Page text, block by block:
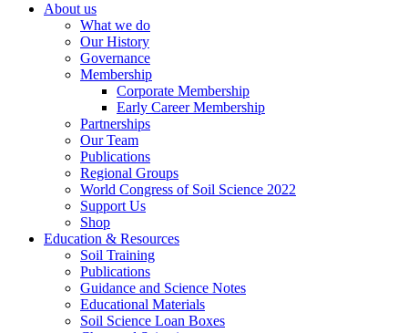
About us
What we do
Our History
Governance
Membership
Corporate Membership
Early Career Membership
Partnerships
Our Team
Publications
Regional Groups
World Congress of Soil Science 2022
Support Us
Shop
Education & Resources
Soil Training
Publications
Guidance and Science Notes
Educational Materials
Soil Science Loan Boxes